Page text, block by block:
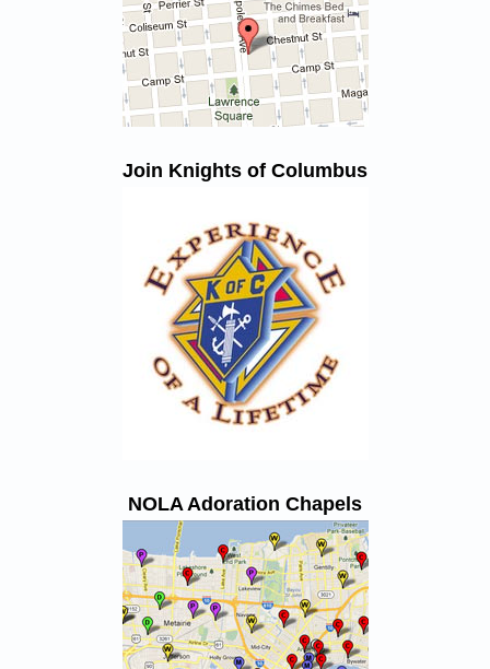
Join Knights of Columbus
NOLA Adoration Chapels